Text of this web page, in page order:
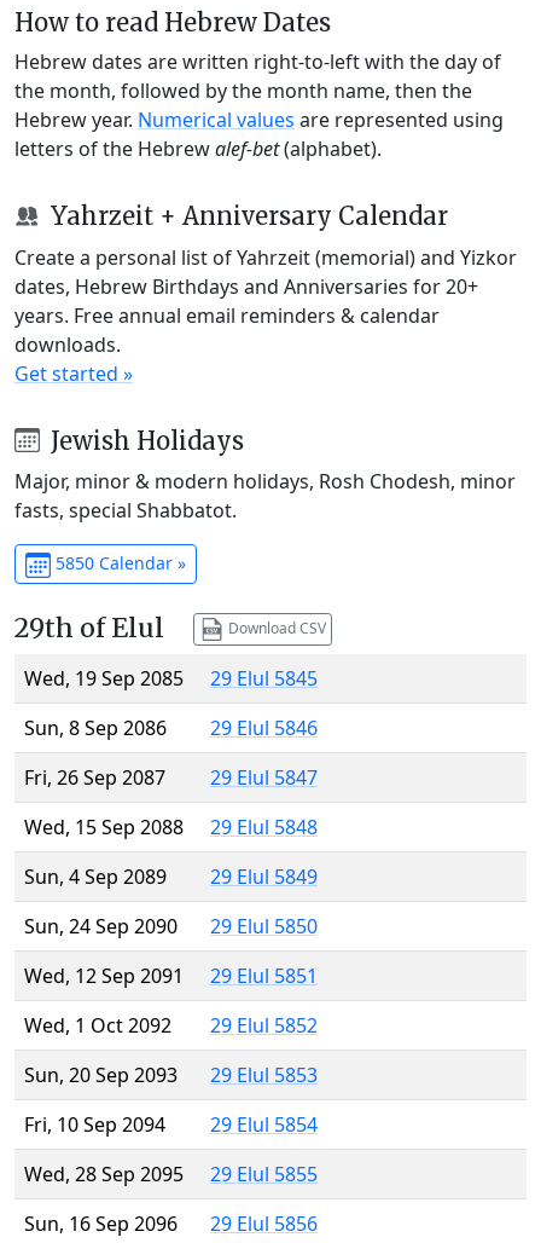
How to read Hebrew Dates
Hebrew dates are written right-to-left with the day of
the month, followed by the month name, then the
Hebrew year. Numerical values are represented using
letters of the Hebrewalef-bet(alphabet).
Yahrzeit + Anniversary Calendar
Create a personal list of Yahrzeit (memorial) and Yizkor
dates, Hebrew Birthdays and Anniversaries for 20+
years. Free annual email reminders & calendar
downloads.
Get started »
Jewish Holidays
Major, minor & modern holidays, Rosh Chodesh, minor
fasts, special Shabbatot.
5850 Calendar »
29th of Elul Download CSV
Wed, 19 Sep 2085
29 Elul 5845
Sun, 8 Sep 2086
29 Elul 5846
Fri, 26 Sep 2087
29 Elul 5847
Wed, 15 Sep 2088
29 Elul 5848
Sun, 4 Sep 2089
29 Elul 5849
Sun, 24 Sep 2090
29 Elul 5850
Wed, 12 Sep 2091
29 Elul 5851
Wed, 1 Oct 2092
29 Elul 5852
Sun, 20 Sep 2093
29 Elul 5853
Fri, 10 Sep 2094
29 Elul 5854
Wed, 28 Sep 2095
29 Elul 5855
Sun, 16 Sep 2096
29 Elul 5856